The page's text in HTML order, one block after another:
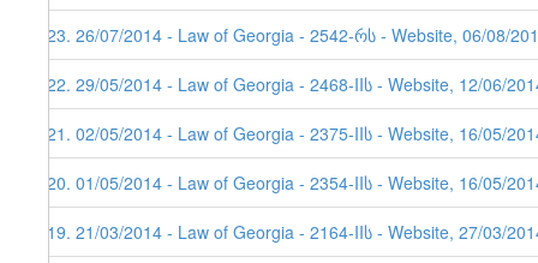
323. 26/07/2014 - Law of Georgia - 2542-რს - Website, 06/08/
322. 29/05/2014 - Law of Georgia - 2468-IIს - Website, 12/06/
321. 02/05/2014 - Law of Georgia - 2375-IIს - Website, 16/05/
320. 01/05/2014 - Law of Georgia - 2354-IIს - Website, 16/05/
319. 21/03/2014 - Law of Georgia - 2164-IIს - Website, 27/03/